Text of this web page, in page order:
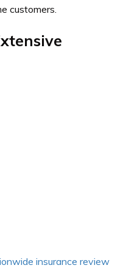
customers.
insurance review